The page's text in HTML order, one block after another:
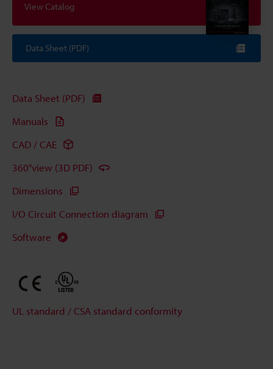
View Catalog
Data Sheet (PDF)
Data Sheet (PDF)
Manuals
CAD / CAE
360°view (3D PDF)
Dimensions
I/O Circuit Connection diagram
Software
UL standard / CSA standard conformity